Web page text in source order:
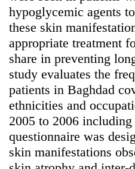
hypoglycemic agents
these skin
appropriate treatment
share in preventing
study evaluates the
patients in Baghdad
ethnicities and
2005 to 2006
questionnaire was
skin manifestations